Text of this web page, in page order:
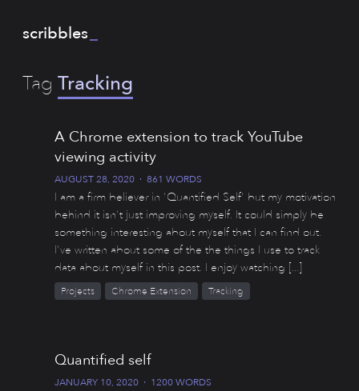
scribbles
Tag Tracking
A Chrome extension to track YouTube
viewing activity
AUGUST 28, 2020 · 861 WORDS
I am a firm believer in 'Quantified Self' but my motivation
behind it isn't just improving myself. It could simply be
something interesting about myself that I can find out.
I've written about some of the the things I use to track
data about myself in this post. I enjoy watching [...]
Projects Chrome Extension Tracking
Quantified self
JANUARY 10, 2020 · 1200 WORDS